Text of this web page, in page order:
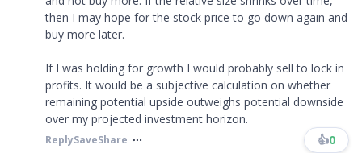
then I may hope for the stock price to go down again and
buy more later.
If I was holding for growth I would probably sell to lock in
profits. It would be a subjective calculation on whether
remaining potential upside outweighs potential downside
over my projected investment horizon.
ReplySaveShare 👍0